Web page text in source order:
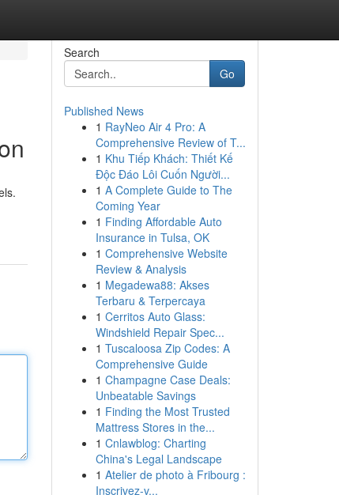
Search
Go
Published News
1 RayNeo Air 4 Pro: A
Comprehensive Review of T...
1 Khu Tiếp Khách: Thiết Kế
Độc Đáo Lôi Cuốn Người...
1 A Complete Guide to The
Coming Year
1 Finding Affordable Auto
Insurance in Tulsa, OK
1 Comprehensive Website
Review & Analysis
1 Megadewa88: Akses
Terbaru & Terpercaya
1 Cerritos Auto Glass:
Windshield Repair Spec...
1 Tuscaloosa Zip Codes: A
Comprehensive Guide
1 Champagne Case Deals:
Unbeatable Savings
1 Finding the Most Trusted
Mattress Stores in the...
1 Cnlawblog: Charting
China's Legal Landscape
1 Atelier de photo à Fribourg :
Inscrivez-v...